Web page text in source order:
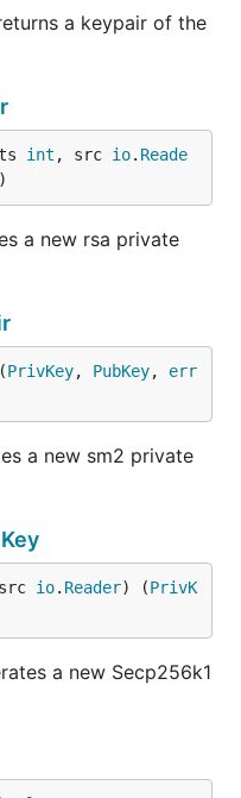
a keypair of the
int , src io. Reade
)
a new rsa private
PrivKey, PubKey, err
a new sm2 private
io. Reader) (PrivK
a new Secp256k1